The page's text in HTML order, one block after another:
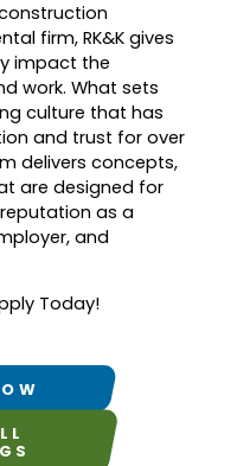
firm, RK&K gives
impact the
work. What sets
culture that has
and trust for over
delivers concepts,
are designed for
reputation as a
and
Today!